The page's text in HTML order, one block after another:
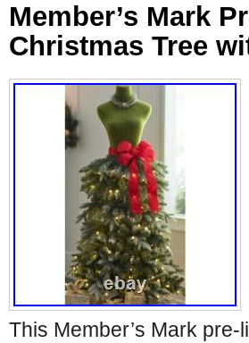
Member’s Mark
Christmas Tree
This Member’s Mark